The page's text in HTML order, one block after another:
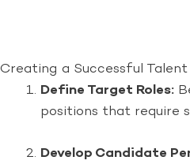
Creating a Successful
Define Target Roles:
positions that require
Develop Candidate